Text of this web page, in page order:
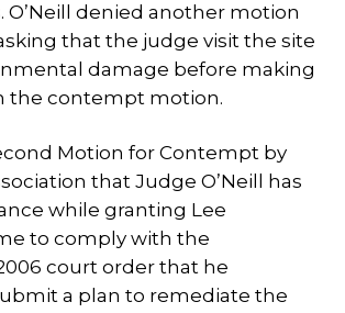
O’Neill denied another motion
that the judge visit the site
damage before making
the contempt motion.
Motion for Contempt by
that Judge O’Neill has
while granting Lee
to comply with the
court order that he
a plan to remediate the